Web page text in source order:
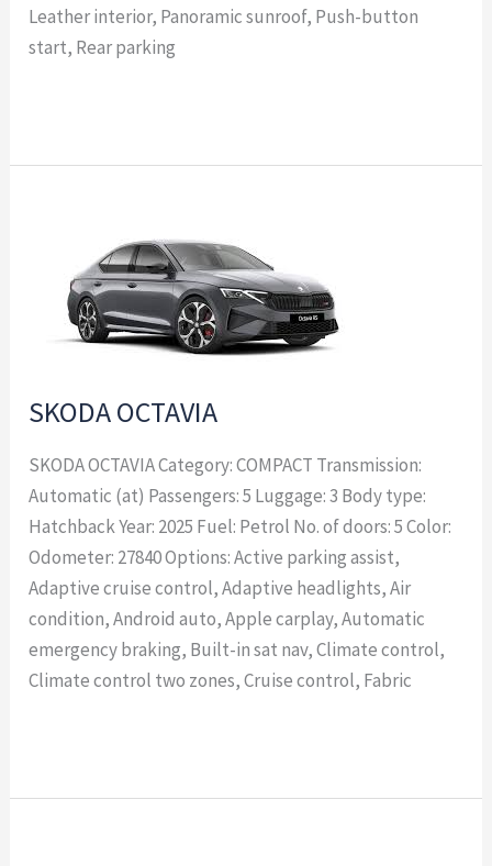
Leather interior, Panoramic sunroof, Push-button
start, Rear parking
SKODA OCTAVIA
SKODA OCTAVIA Category: COMPACT Transmission:
Automatic (at) Passengers: 5 Luggage: 3 Body type:
Hatchback Year: 2025 Fuel: Petrol No. of doors: 5 Color:
Odometer: 27840 Options: Active parking assist,
Adaptive cruise control, Adaptive headlights, Air
condition, Android auto, Apple carplay, Automatic
emergency braking, Built-in sat nav, Climate control,
Climate control two zones, Cruise control, Fabric